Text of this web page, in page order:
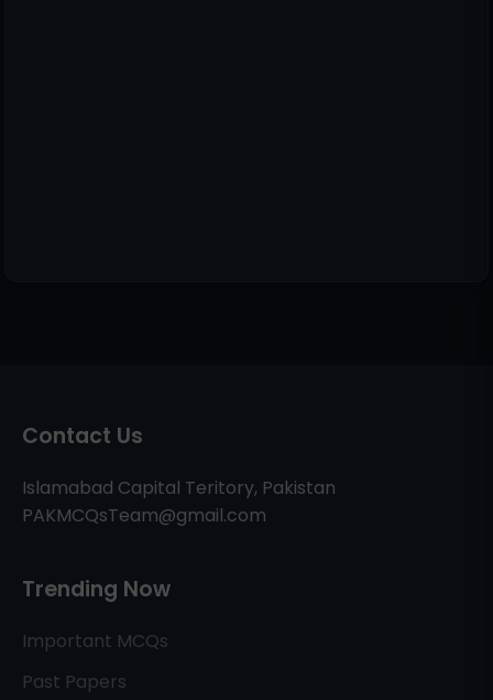
Contact Us
Islamabad Capital Teritory, Pakistan
PAKMCQsTeam@gmail.com
Trending Now
Important MCQs
Past Papers